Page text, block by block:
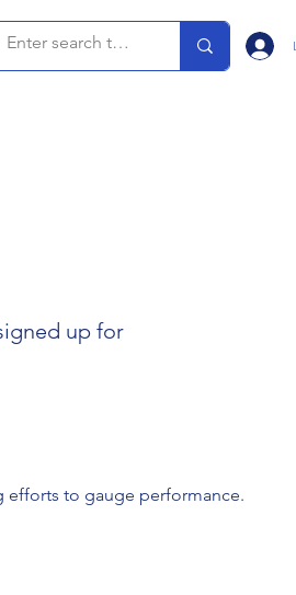
up for
efforts to gauge performance.